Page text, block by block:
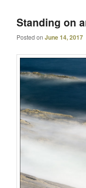
Standing on
Posted onJune 14, 2017